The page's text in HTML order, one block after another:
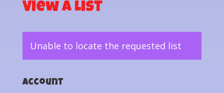
View a List
Unable to locate the requested list
Account